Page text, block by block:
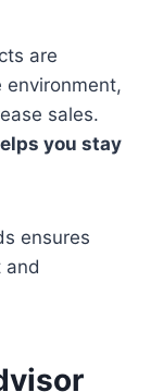
are
environment,
sales.
you stay
ensures
and